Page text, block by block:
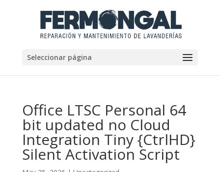
Seleccionar página
Office LTSC Personal 64
bit updated no Cloud
Integration Tiny {CtrlHD}
Silent Activation Script